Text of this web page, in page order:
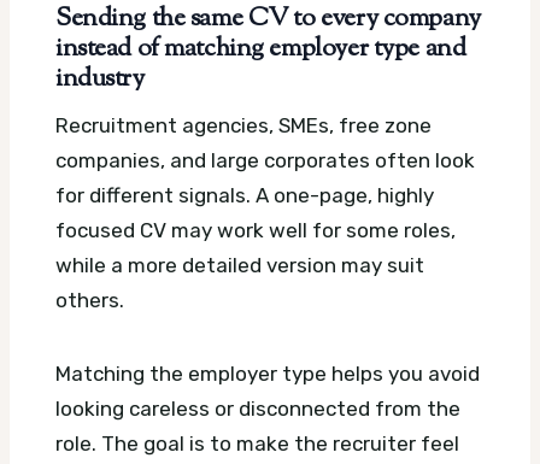
Sending the same CV to every company
instead of matching employer type and
industry
Recruitment agencies, SMEs, free zone
companies, and large corporates often look
for different signals. A one-page, highly
focused CV may work well for some roles,
while a more detailed version may suit
others.
Matching the employer type helps you avoid
looking careless or disconnected from the
role. The goal is to make the recruiter feel